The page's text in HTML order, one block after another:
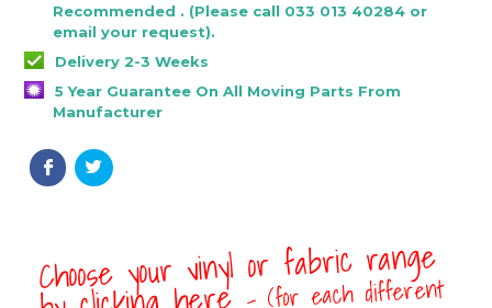
Recommended . (Please call 033 013 40284 or
email your request).
Delivery 2-3 Weeks
5 Year Guarantee On All Moving Parts From
Manufacturer
Choose your vinyl or fabric range
- (for each different